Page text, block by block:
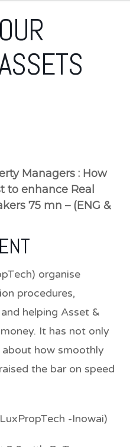
Managers : How
to enhance Real
75 mn – (ENG &
organise
procedures,
helping Asset &
It has not only
how smoothly
the bar on speed
-Inowai)